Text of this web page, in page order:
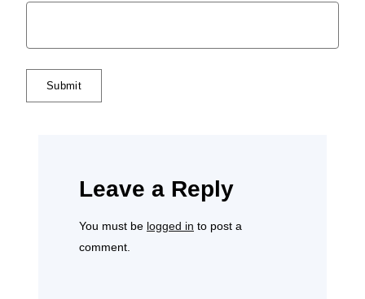
Leave a Reply
You must be logged in to post a
comment.